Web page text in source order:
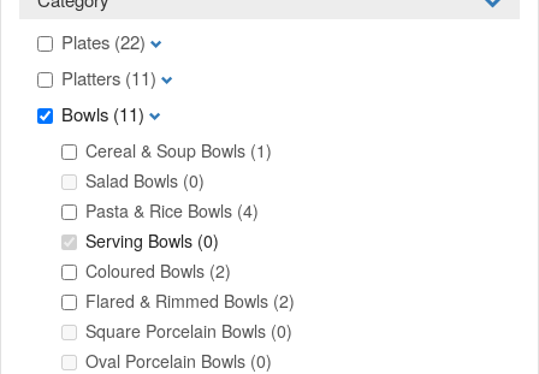
Plates (22)
Platters (11)
Bowls (11)
Cereal & Soup Bowls (1)
Salad Bowls (0)
Pasta & Rice Bowls (4)
Serving Bowls (0)
Coloured Bowls (2)
Flared & Rimmed Bowls (2)
Square Porcelain Bowls (0)
Oval Porcelain Bowls (0)